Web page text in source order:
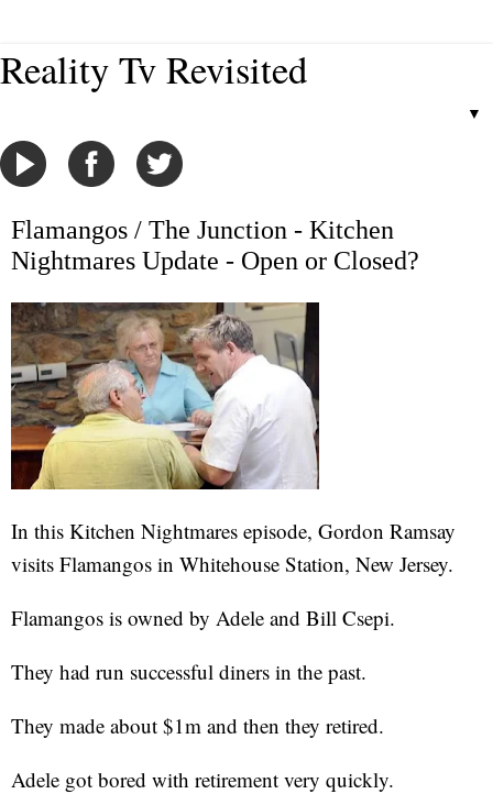
Reality Tv Revisited
▼
Flamangos / The Junction - Kitchen
Nightmares Update - Open or Closed?
In this Kitchen Nightmares episode, Gordon Ramsay
visits Flamangos in Whitehouse Station, New Jersey.
Flamangos is owned by Adele and Bill Csepi.
They had run successful diners in the past.
They made about $1m and then they retired.
Adele got bored with retirement very quickly.